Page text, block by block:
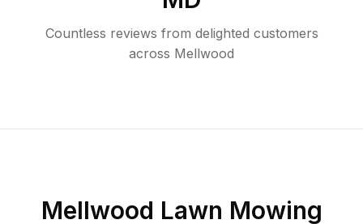
Countless reviews from delighted customers
across Mellwood
Mellwood Lawn Mowing